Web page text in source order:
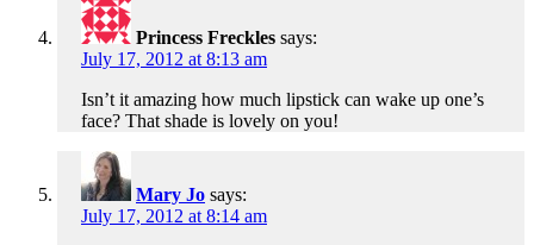
Princess Freckles says:
July 17, 2012 at 8:13 am
Isn’t it amazing how much lipstick can wake up one’s
face? That shade is lovely on you!
Mary Jo says:
July 17, 2012 at 8:14 am